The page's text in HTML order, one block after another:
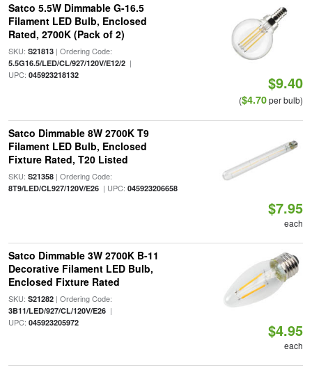
Satco 5.5W Dimmable G-16.5
Filament LED Bulb, Enclosed
Rated, 2700K (Pack of 2)
SKU: S21813| Ordering Code:
5.5G16.5/LED/CL/927/120V/E12/2|
UPC: 045923218132 $9.40
($4.70per bulb)
Satco Dimmable 8W 2700K T9
Filament LED Bulb, Enclosed
Fixture Rated, T20 Listed
SKU: S21358| Ordering Code:
8T9/LED/CL927/120V/E26| UPC: 045923206658
$7.95
each
Satco Dimmable 3W 2700K B-11
Decorative Filament LED Bulb,
Enclosed Fixture Rated
SKU: S21282| Ordering Code:
3B11/LED/927/CL/120V/E26|
UPC: 045923205972 $4.95
each